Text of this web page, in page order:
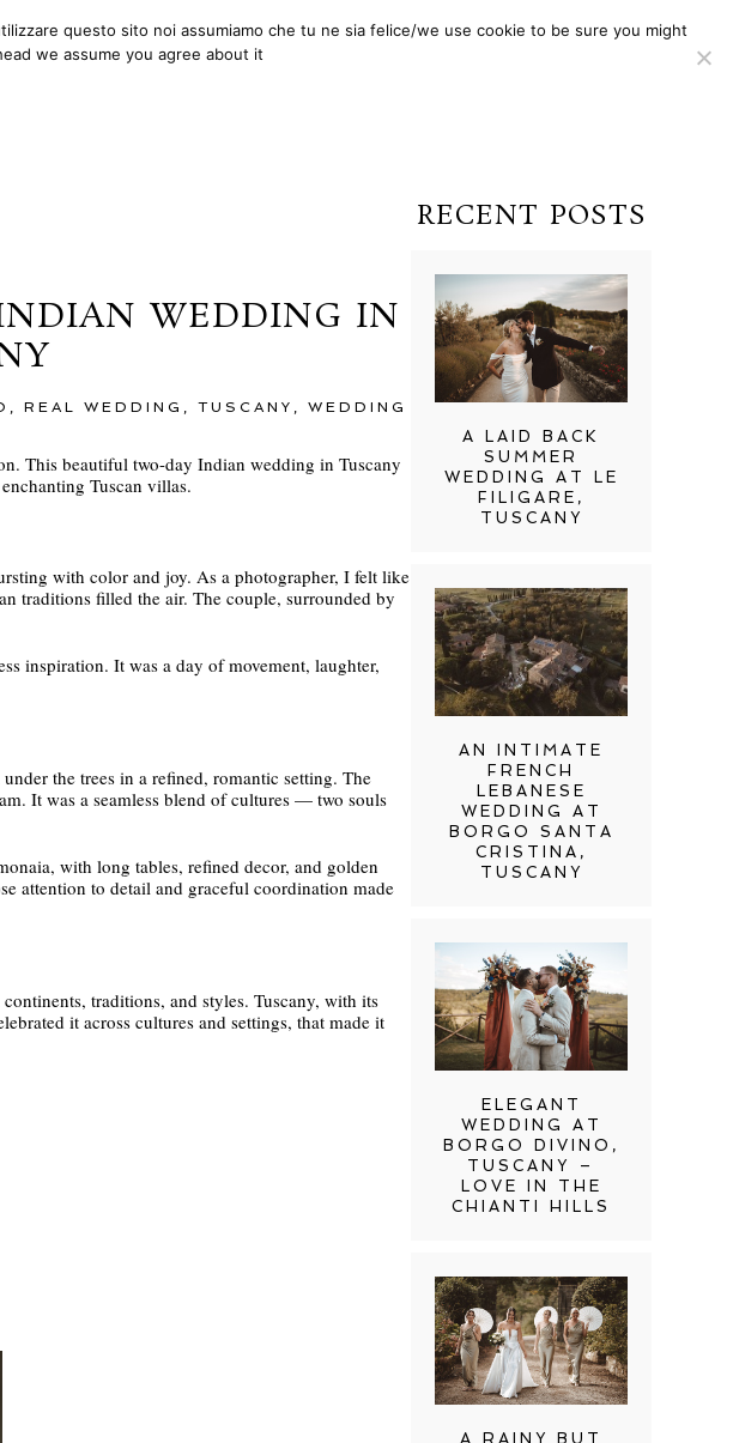
ONE TO ONE
WEDDING IN
, REAL WEDDING , TUSCANY , WEDDING
This beautiful two-day Indian wedding in Tuscany
Tuscan villas.
with color and joy. As a photographer, I felt like
traditions filled the air. The couple, surrounded by
inspiration. It was a day of movement, laughter,
the trees in a refined, romantic setting. The
It was a seamless blend of cultures — two souls
with long tables, refined decor, and golden
attention to detail and graceful coordination made
traditions, and styles. Tuscany, with its
it across cultures and settings, that made it
RECENT POSTS
A LAID BACK
SUMMER
WEDDING AT LE
FILIGARE,
TUSCANY
AN INTIMATE
FRENCH
LEBANESE
WEDDING AT
BORGO SANTA
CRISTINA,
TUSCANY
ELEGANT
WEDDING AT
BORGO DIVINO,
TUSCANY –
LOVE IN THE
CHIANTI HILLS
A RAINY BUT
questo sito noi assumiamo che tu ne sia felice/we use cookie to be sure you might
we assume you agree about it